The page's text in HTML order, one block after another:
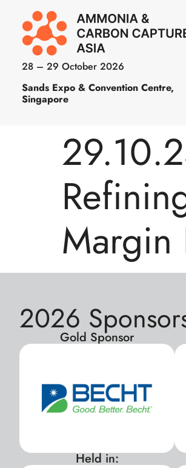
28 – 29 October 2026
Sands Expo & Convention Centre,
Singapore
Margin
2026
Gold Sponsor
Held in: